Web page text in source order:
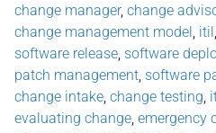
change manager, change
change management model itil
software release software
patch management software
change intake change testing
evaluating change emergency